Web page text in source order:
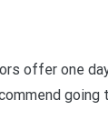
offer one